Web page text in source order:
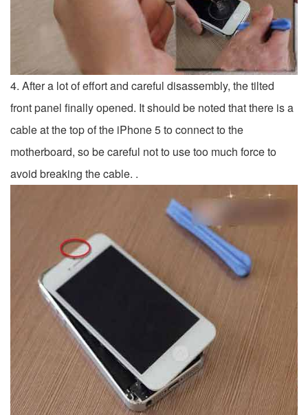
4. After a lot of effort and careful disassembly, the tilted
front panel finally opened. It should be noted that there is a
cable at the top of the iPhone 5 to connect to the
motherboard, so be careful not to use too much force to
avoid breaking the cable. .